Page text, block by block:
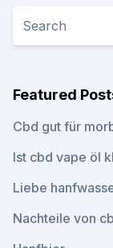
Featured
Cbd gut für
Ist cbd vape öl
Liebe
Nachteile von